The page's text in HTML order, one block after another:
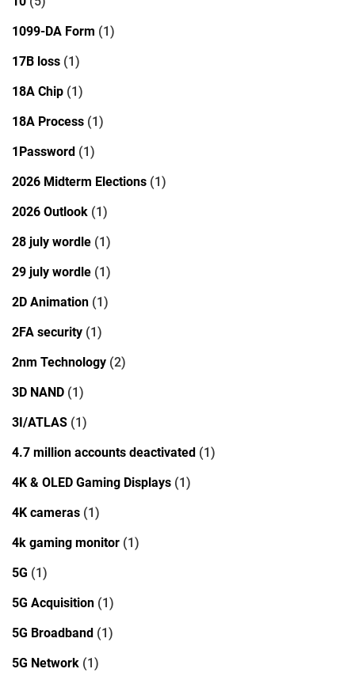
1099-DA Form (1)
17B loss (1)
18A Chip (1)
18A Process (1)
1Password (1)
2026 Midterm Elections (1)
2026 Outlook (1)
28 july wordle (1)
29 july wordle (1)
2D Animation (1)
2FA security (1)
2nm Technology (2)
3D NAND (1)
3I/ATLAS (1)
4.7 million accounts deactivated (1)
4K & OLED Gaming Displays (1)
4K cameras (1)
4k gaming monitor (1)
5G (1)
5G Acquisition (1)
5G Broadband (1)
5G Network (1)